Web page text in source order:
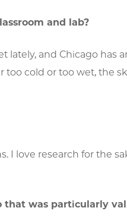
and lab?
lately, and Chicago
too cold or too wet, the
I love research for the
that was particularly